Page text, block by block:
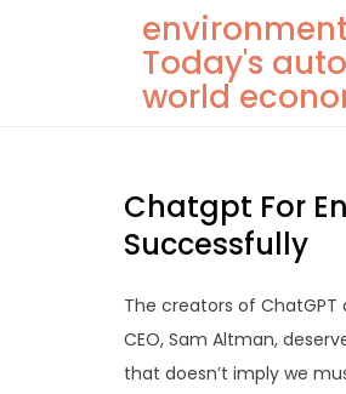
Today's
world
Chatgpt For
Successfully
The creators of
CEO, Sam Altman,
that doesn’t imply we